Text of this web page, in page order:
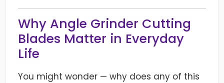
Why Angle Grinder Cutting
Blades Matter in Everyday
Life
You might wonder — why does any of this